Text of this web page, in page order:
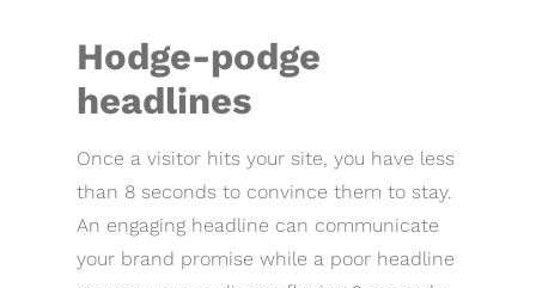
Hodge-podge
headlines
Once a visitor hits your site, you have less
than 8 seconds to convince them to stay.
An engaging headline can communicate
your brand promise while a poor headline